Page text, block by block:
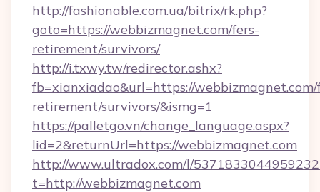
http://fashionable.com.ua/bitrix/rk.php?
goto=https://webbizmagnet.com/fers-
retirement/survivors/
http://i.txwy.tw/redirector.ashx?
fb=xianxiadao&url=https://webbizmagnet.com/
retirement/survivors/&ismg=1
https://palletgo.vn/change_language.aspx?
lid=2&returnUrl=https://webbizmagnet.com
http://www.ultradox.com/l/
t=http://webbizmagnet.com